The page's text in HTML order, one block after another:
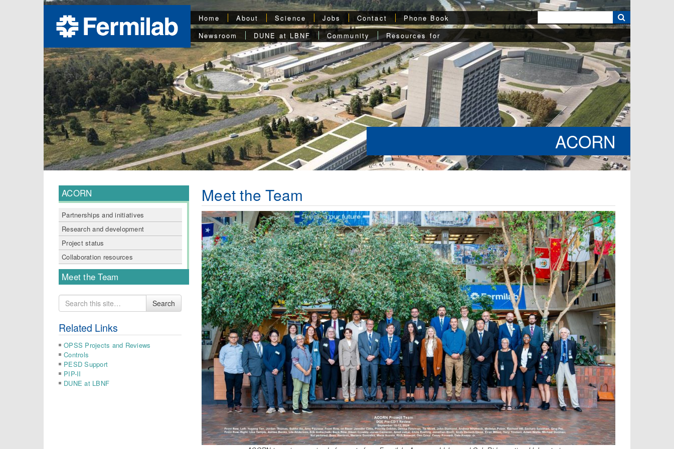
Home About Science Jobs Contact
Phone Book
Newsroom
DUNE at LBNF Community Resources for
ACORN
ACORN
Partnerships and initiatives
Research and development
Project status
Collaboration resources
Meet the Team
Search
for
Search
Related Links
OPSS Projects and Reviews
Controls
PESD Support
PIP-II
DUNE at LBNF
Meet the Team